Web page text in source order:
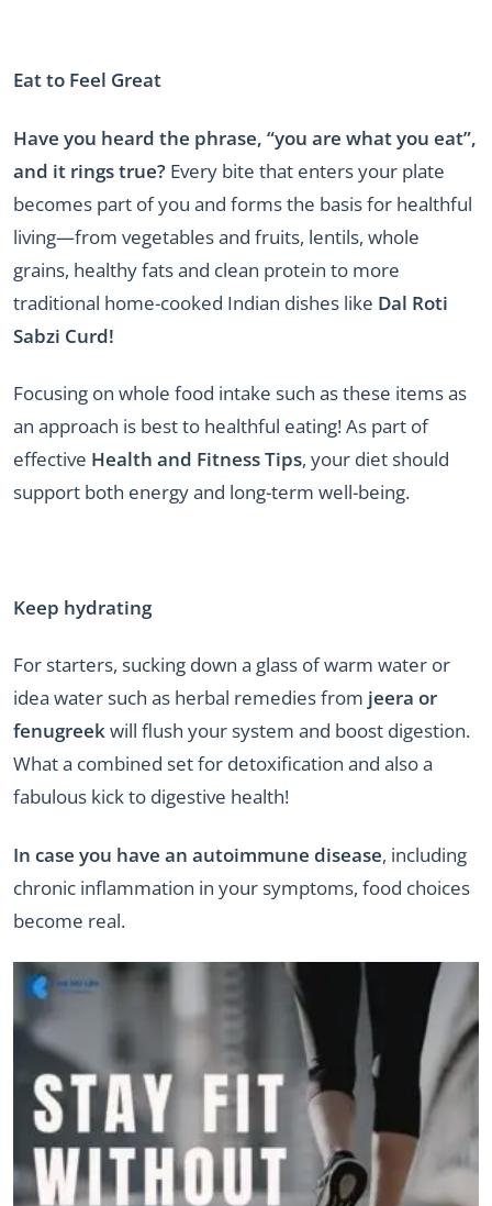
Eat to Feel Great
Have you heard the phrase, “you are what you eat”,
and it rings true? Every bite that enters your plate
becomes part of you and forms the basis for healthful
living—from vegetables and fruits, lentils, whole
grains, healthy fats and clean protein to more
traditional home-cooked Indian dishes like Dal Roti
Sabzi Curd!
Focusing on whole food intake such as these items as
an approach is best to healthful eating! As part of
effective Health and Fitness Tips, your diet should
support both energy and long-term well-being.
Keep hydrating
For starters, sucking down a glass of warm water or
idea water such as herbal remedies from jeera or
fenugreekwill flush your system and boost digestion.
What a combined set for detoxification and also a
fabulous kick to digestive health!
In case you have an autoimmune disease, including
chronic inflammation in your symptoms, food choices
become real.